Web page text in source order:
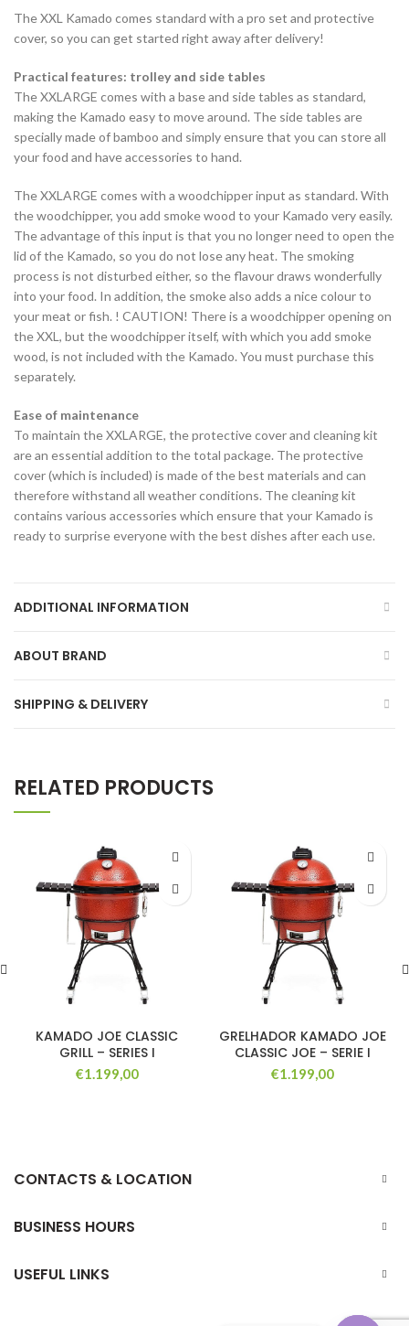
The XXL Kamado comes standard with a pro set and protective
cover, so you can get started right away after delivery!
Practical features: trolley and side tables
The XXLARGE comes with a base and side tables as standard,
making the Kamado easy to move around. The side tables are
specially made of bamboo and simply ensure that you can store all
your food and have accessories to hand.
The XXLARGE comes with a woodchipper input as standard. With
the woodchipper, you add smoke wood to your Kamado very easily.
The advantage of this input is that you no longer need to open the
lid of the Kamado, so you do not lose any heat. The smoking
process is not disturbed either, so the flavour draws wonderfully
into your food. In addition, the smoke also adds a nice colour to
your meat or fish. ! CAUTION! There is a woodchipper opening on
the XXL, but the woodchipper itself, with which you add smoke
wood, is not included with the Kamado. You must purchase this
separately.
Ease of maintenance
To maintain the XXLARGE, the protective cover and cleaning kit
are an essential addition to the total package. The protective
cover (which is included) is made of the best materials and can
therefore withstand all weather conditions. The cleaning kit
contains various accessories which ensure that your Kamado is
ready to surprise everyone with the best dishes after each use.
ADDITIONAL INFORMATION
ABOUT BRAND
SHIPPING & DELIVERY
RELATED PRODUCTS
KAMADO JOE CLASSIC
GRILL – SERIES I
€1.199,00
GRELHADOR KAMADO JOE
CLASSIC JOE – SERIE I
€1.199,00
CONTACTS & LOCATION
BUSINESS HOURS
USEFUL LINKS